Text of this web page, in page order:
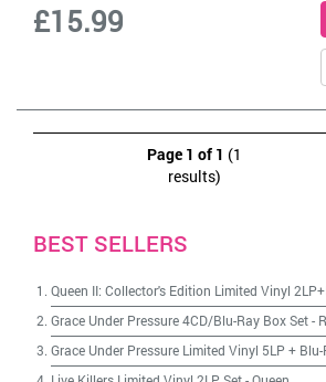
£15.99
Page 1 of 1 (1
results)
BEST SELLERS
Queen II: Collector's Edition Limited Vinyl
Grace Under Pressure 4CD/Blu-Ray Box Set-
Grace Under Pressure Limited Vinyl 5LP +